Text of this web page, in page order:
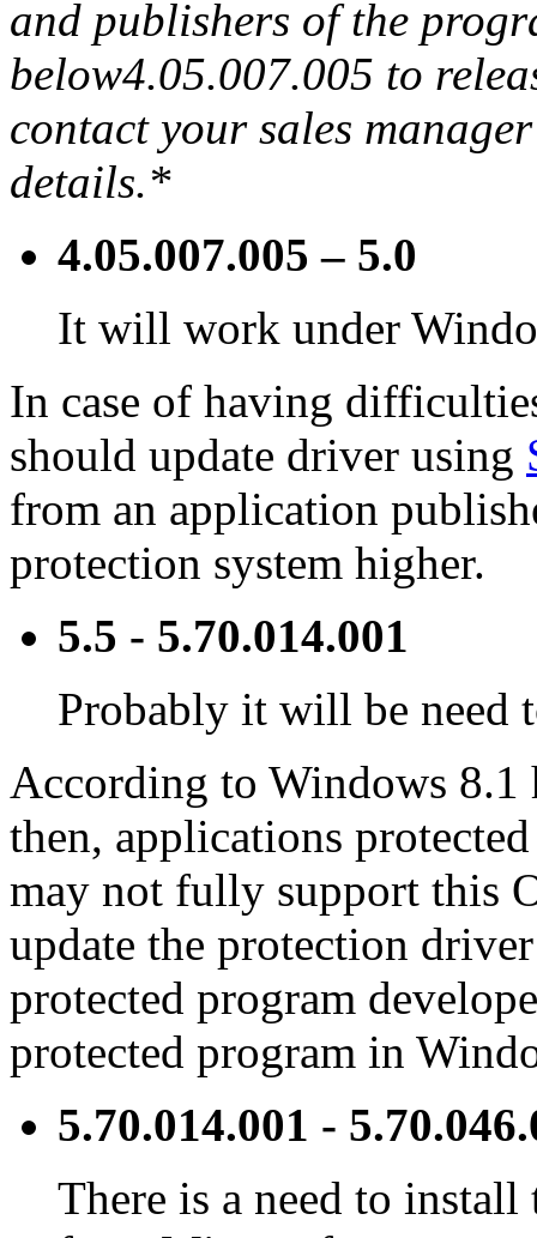
and publishers of the
below4.05.007.005 to
contact your sales
details.*
4.05.007.005 – 5.0
It will work under
In case of having
should update driver using
from an application
protection system higher.
5.5 - 5.70.014.001
Probably it will be need
According to Windows 8.1
then, applications
may not fully support this
update the protection
protected program
protected program in
5.70.014.001 -
There is a need to